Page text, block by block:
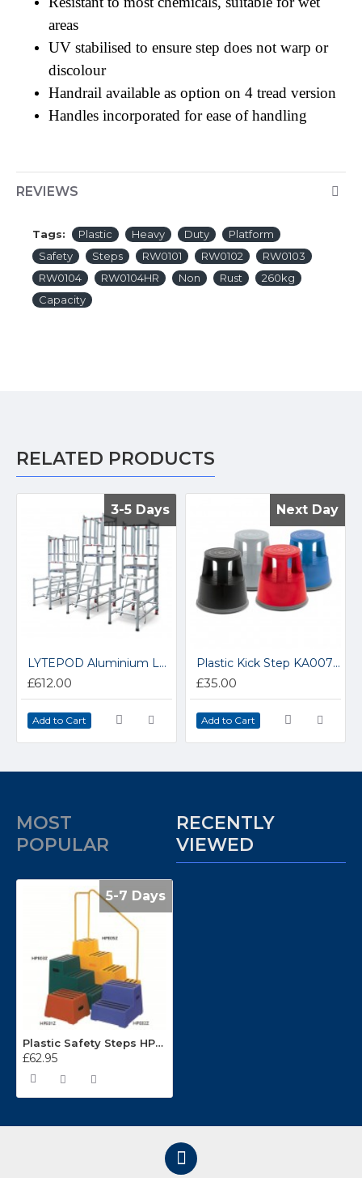
areas
UV stabilised to ensure step does not warp or
discolour
Handrail available as option on 4 tread version
Handles incorporated for ease of handling
REVIEWS
Tags: Plastic Heavy Duty
Platform
Safety
Steps RW0101 RW0102
RW0103
RW0104
RW0104HR Non Rust
260kg
Capacity
RELATED PRODUCTS
3-5 Days
3-5 Days
LYTEPOD Aluminium Low Level Podium Steps LP10
£612.00
Add to Cart
Next Day
Next Day
Plastic Kick Step KA007Z
£35.00
Add to Cart
MOST
POPULAR
RECENTLY
VIEWED
5-7 Days
Plastic Safety Steps HPE01Z
£62.95